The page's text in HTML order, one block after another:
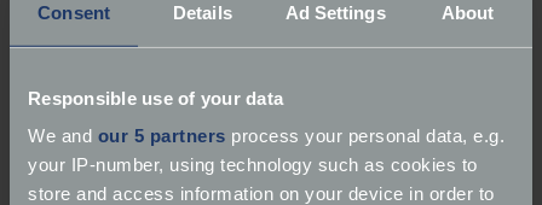
Consent Details Ad Settings About
Responsible use of your data
We and our 5 partners process your personal data, e.g.
your IP-number, using technology such as cookies to
store and access information on your device in order to
About P R Wood Motorbodies
Services:Repairer | Bodywork | Service